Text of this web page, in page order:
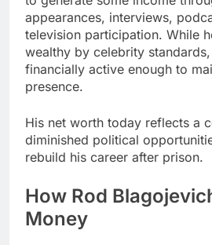
appearances, interviews,
television participation. While
wealthy by celebrity
financially active enough to
presence.
His net worth today reflects a
diminished political
rebuild his career after prison.
How Rod
Money